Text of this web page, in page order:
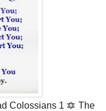
Colossians 1 🔯 The